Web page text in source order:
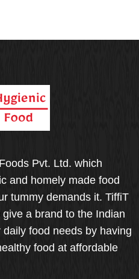
Pvt. Ltd. which
and homely made food
tummy demands it. TiffiT
a brand to the Indian
food needs by having
food at affordable